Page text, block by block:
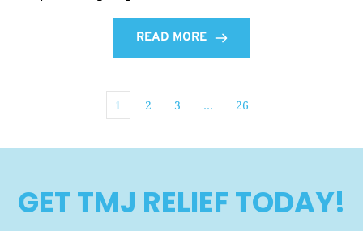
READ MORE
1 2 3 … 26
GET TMJ RELIEF TODAY!